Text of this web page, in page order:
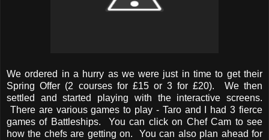
We ordered in a hurry as we were just in time to get their
Spring Offer (2 courses for £15 or 3 for £20). We then
settled and started playing with the interactive screens.
There are various games to play - Taro and I had 3 fierce
games of Battleships. You can click on Chef Cam to see
how the chefs are getting on. You can also plan ahead for